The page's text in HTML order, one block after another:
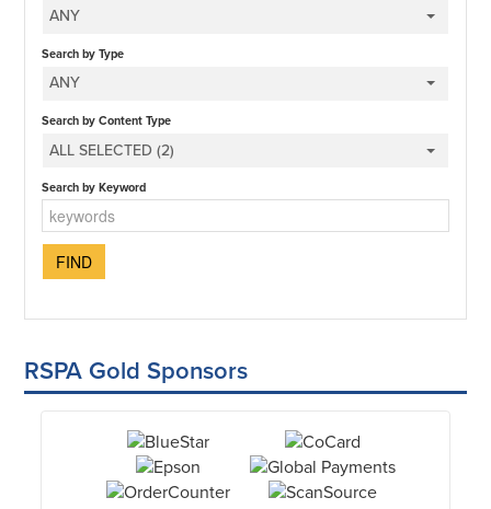
ANY
Search by Type
ANY
Search by Content Type
ALL SELECTED (2)
Search by Keyword
RSPA Gold Sponsors